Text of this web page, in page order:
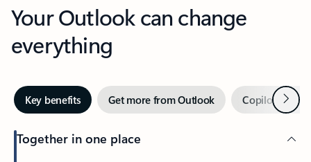
Your Outlook can change
everything
Key benefits Get more from Outlook Copilot inNext
Together in one place